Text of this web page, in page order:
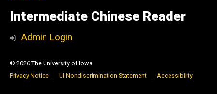
of
Iowa
Intermediate Chinese Reader
Admin Login
© 2026 The University of Iowa
Privacy Notice
UI Nondiscrimination Statement Accessibility